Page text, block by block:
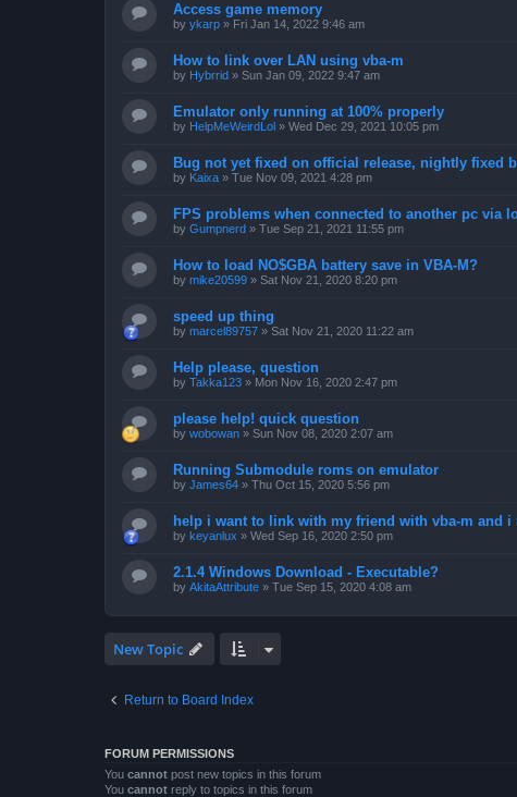
Access game memory
by ykarp » Fri Jan 14, 2022 9:46 am
How to link over LAN using vba-m
by Hybrrid » Sun Jan 09, 2022 9:47 am
Emulator only running at 100% properly
by HelpMeWeirdLol » Wed Dec 29, 2021 10:05 pm
Bug not yet fixed on official release, nightly fixed
by Kaixa » Tue Nov 09, 2021 4:28 pm
FPS problems when connected to another pc via
by Gumpnerd » Tue Sep 21, 2021 11:55 pm
How to load NO$GBA battery save in VBA-M?
by mike20599 » Sat Nov 21, 2020 8:20 pm
speed up thing
by marcel89757 » Sat Nov 21, 2020 11:22 am
Help please, question
by Takka123 » Mon Nov 16, 2020 2:47 pm
please help! quick question
by wobowan » Sun Nov 08, 2020 2:07 am
Running Submodule roms on emulator
by James64 » Thu Oct 15, 2020 5:56 pm
help i want to link with my friend with vba-m and
by keyanlux » Wed Sep 16, 2020 2:50 pm
2.1.4 Windows Download - Executable?
by AkitaAttribute » Tue Sep 15, 2020 4:08 am
New Topic
Return to Board Index
FORUM PERMISSIONS
You cannot post new topics in this forum
You cannot reply to topics in this forum